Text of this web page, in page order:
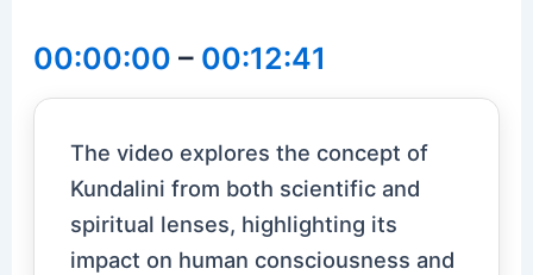
00:00:00 – 00:12:41
The video explores the concept of
Kundalini from both scientific and
spiritual lenses, highlighting its
impact on human consciousness and